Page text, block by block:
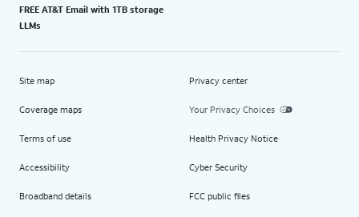
FREE AT&T Email with 1TB storage
LLMs
Site map
Coverage maps
Terms of use
Accessibility
Broadband details
Privacy center
Your Privacy Choices
Health Privacy Notice
Cyber Security
FCC public files